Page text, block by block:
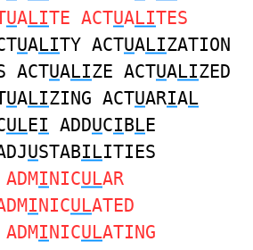
UALITE ACTUALITES
UALITY ACTUALIZATION
ACTUALIZE ACTUALIZED
UALIZING ACTUARIAL
ULEI ADDUCIBLE
USTABILITIES
ADMINICULAR
INICULATED
INICULATING